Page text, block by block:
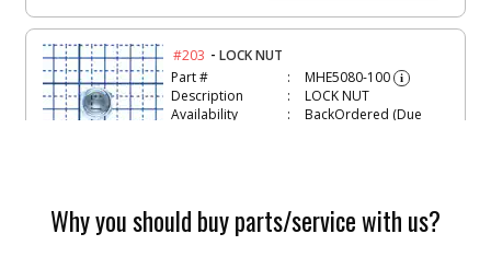
#203 -LOCK NUT
Part #
MHE5080-100 i
Description
LOCK NUT
Availability
BackOrdered (Due
Add to Cart
Why you should buy parts/service with us?